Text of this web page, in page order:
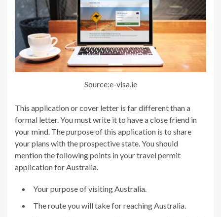
Source:e-visa.ie
This application or cover letter is far different than a
formal letter. You must write it to have a close friend in
your mind. The purpose of this application is to share
your plans with the prospective state. You should
mention the following points in your travel permit
application for Australia.
Your purpose of visiting Australia.
The route you will take for reaching Australia.